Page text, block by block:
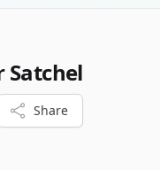
Satchel
Share